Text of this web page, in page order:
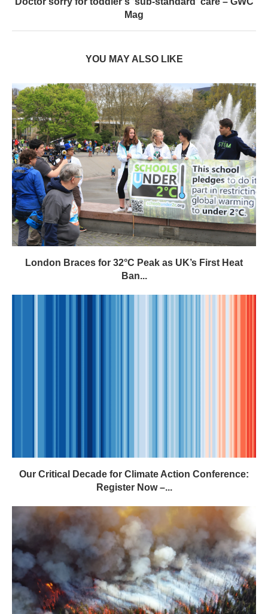
London Braces for 32°C Peak as UK’s First Heat
Ban...